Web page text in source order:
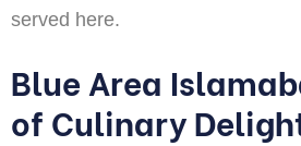
served here.
Blue Area
of Culinary